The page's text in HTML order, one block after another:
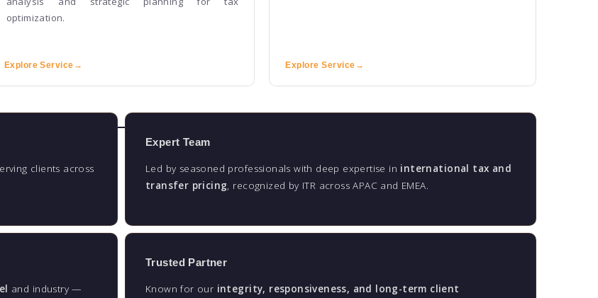
optimization.
Explore Service → Explore Service →
clients across
Expert Team
Led by seasoned professionals with deep expertise in international tax and
transfer pricing, recognized by ITR across APAC and EMEA.
and industry —
Trusted Partner
Known for our integrity, responsiveness, and long-term client